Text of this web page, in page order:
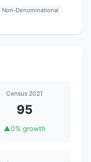
Non-Denominational
Census 2021
95
▲0% growth